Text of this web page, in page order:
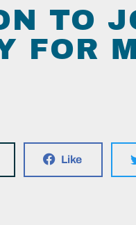
TO
FOR
Like